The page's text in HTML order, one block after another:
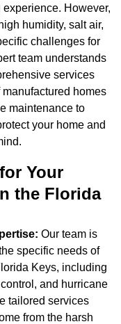
However,
humidity, salt air,
challenges for
team understands
services
homes
maintenance to
your home and
Your
the Florida
Our team is
specific needs of
Keys, including
and hurricane
tailored services
from the harsh